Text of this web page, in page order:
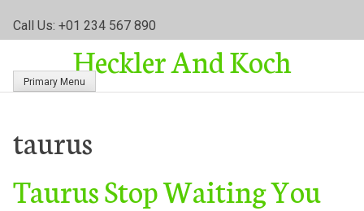
Call Us: +01 234 567 890
Heckler And Koch
Primary Menu
taurus
Taurus Stop Waiting You